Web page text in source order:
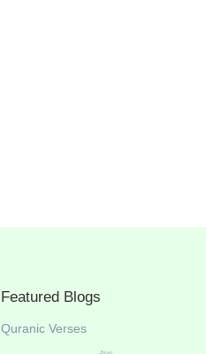
Featured Blogs
Quranic Verses